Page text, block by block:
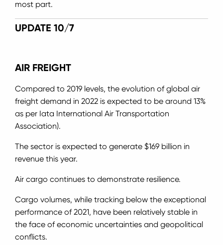
most part.
UPDATE 10/7
AIR FREIGHT
Compared to 2019 levels, the evolution of global air
freight demand in 2022 is expected to be around 13%
as per Iata International Air Transportation
Association).
The sector is expected to generate $169 billion in
revenue this year.
Air cargo continues to demonstrate resilience.
Cargo volumes, while tracking below the exceptional
performance of 2021, have been relatively stable in
the face of economic uncertainties and geopolitical
conflicts.